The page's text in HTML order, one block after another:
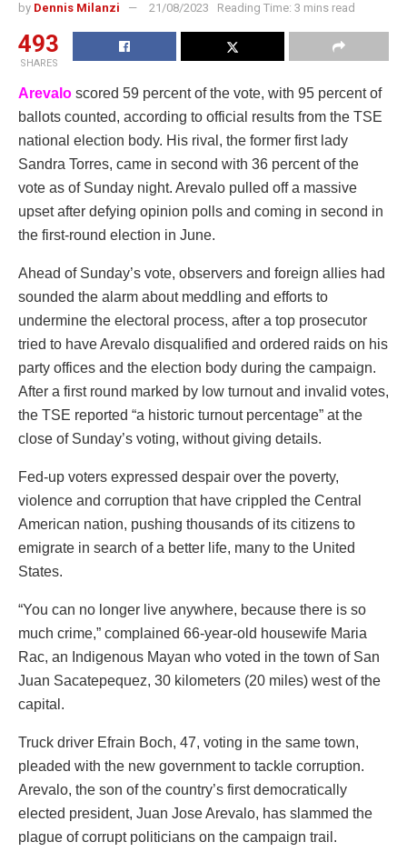
by Dennis Milanzi 21/08/2023 Reading Time: 3 mins read
493
SHARES
Arevalo scored 59 percent of the vote, with 95 percent of
ballots counted, according to official results from the TSE
national election body. His rival, the former first lady
Sandra Torres, came in second with 36 percent of the
vote as of Sunday night. Arevalo pulled off a massive
upset after defying opinion polls and coming in second in
the first-round election in June.
Ahead of Sunday’s vote, observers and foreign allies had
sounded the alarm about meddling and efforts to
undermine the electoral process, after a top prosecutor
tried to have Arevalo disqualified and ordered raids on his
party offices and the election body during the campaign.
After a first round marked by low turnout and invalid votes,
the TSE reported “a historic turnout percentage” at the
close of Sunday’s voting, without giving details.
Fed-up voters expressed despair over the poverty,
violence and corruption that have crippled the Central
American nation, pushing thousands of its citizens to
emigrate in search of a better life, many to the United
States.
“You can no longer live anywhere, because there is so
much crime,” complained 66-year-old housewife Maria
Rac, an Indigenous Mayan who voted in the town of San
Juan Sacatepequez, 30 kilometers (20 miles) west of the
capital.
Truck driver Efrain Boch, 47, voting in the same town,
pleaded with the new government to tackle corruption.
Arevalo, the son of the country’s first democratically
elected president, Juan Jose Arevalo, has slammed the
plague of corrupt politicians on the campaign trail.